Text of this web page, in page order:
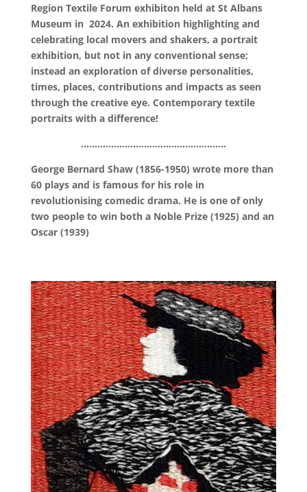
Region Textile Forum exhibiton held at St Albans
Museum in 2024. An exhibition highlighting and
celebrating local movers and shakers, a portrait
exhibition, but not in any conventional sense;
instead an exploration of diverse personalities,
times, places, contributions and impacts as seen
through the creative eye. Contemporary textile
portraits with a difference!
……………………………………………..
George Bernard Shaw (1856-1950) wrote more than
60 plays and is famous for his role in
revolutionising comedic drama. He is one of only
two people to win both a Noble Prize (1925) and an
Oscar (1939)